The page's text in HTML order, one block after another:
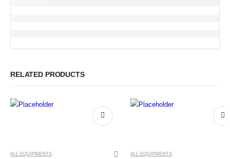
RELATED PRODUCTS
ALL EQUIPMENTS ALL EQUIPMENTS